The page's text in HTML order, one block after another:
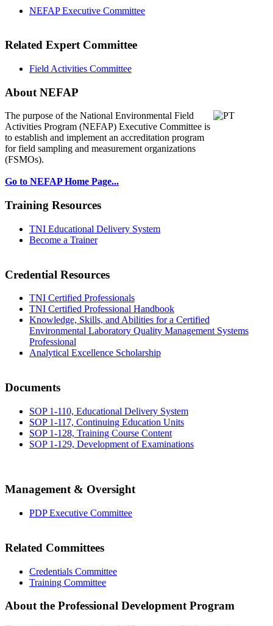
NEFAP Executive Committee
Related Expert Committee
Field Activities Committee
About NEFAP
The purpose of the National Environmental Field
Activities Program (NEFAP) Executive Committee is
to establish and implement an accreditation program
for field sampling and measurement organizations
(FSMOs).
Go to NEFAP Home Page...
Training Resources
TNI Educational Delivery System
Become a Trainer
Credential Resources
TNI Certified Professionals
TNI Certified Professional Handbook
Knowledge, Skills, and Abilities for a Certified
Environmental Laboratory Quality Management Systems
Professional
Analytical Excellence Scholarship
Documents
SOP 1-110, Educational Delivery System
SOP 1-117, Continuing Education Units
SOP 1-128, Training Course Content
SOP 1-129, Development of Examinations
Management & Oversight
PDP Executive Committee
Related Committees
Credentials Committee
Training Committee
About the Professional Development Program